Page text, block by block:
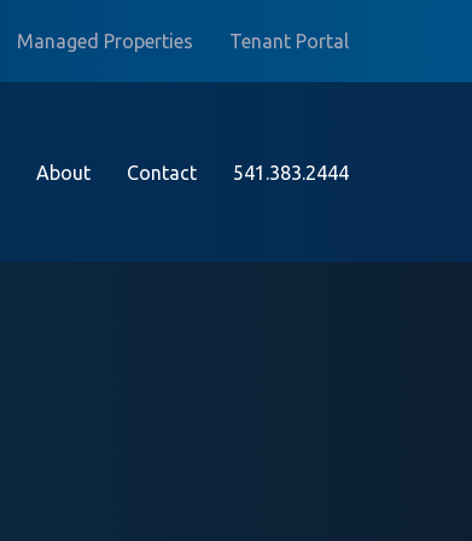
Managed Properties Tenant Portal
About Contact 541.383.2444